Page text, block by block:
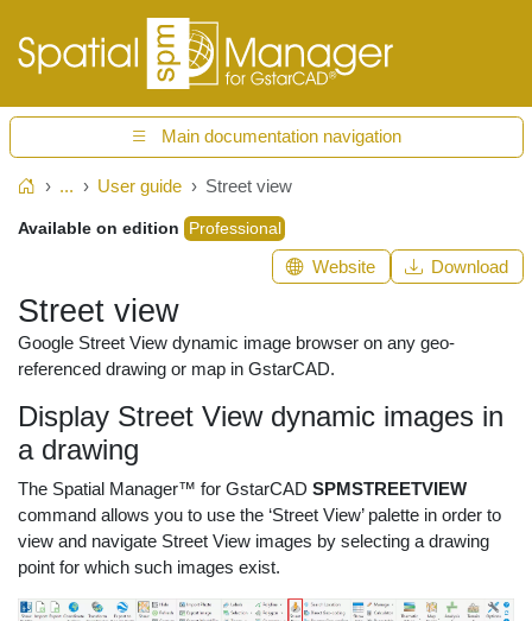
Main documentation navigation
Home... User guide Street view
Street view
Google Street View dynamic image browser on any geo-
referenced drawing or map in GstarCAD.
Display Street View dynamic images in
a drawing
The Spatial Manager™ for GstarCAD SPMSTREETVIEW
command allows you to use the ‘Street View’ palette in order to
view and navigate Street View images by selecting a drawing
point for which such images exist.
Available on edition Professional
Website Download